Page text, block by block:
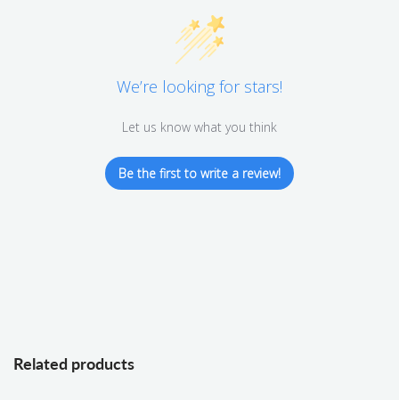
We’re looking for stars!
Let us know what you think
Be the first to write a review!
Related products